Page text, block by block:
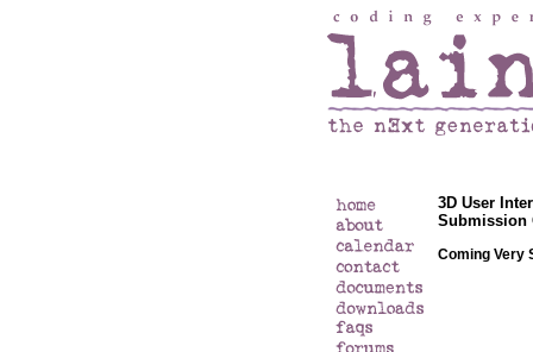
3D User
Submission
Coming Very